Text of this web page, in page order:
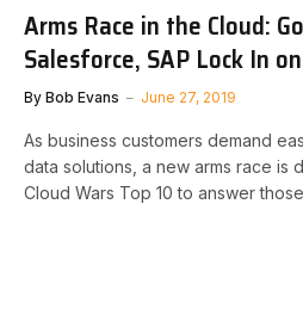
Arms Race in the Cloud:
Salesforce, SAP Lock In
By Bob Evans June 27, 2019
As business customers demand
data solutions, a new arms race is
Cloud Wars Top 10 to answer